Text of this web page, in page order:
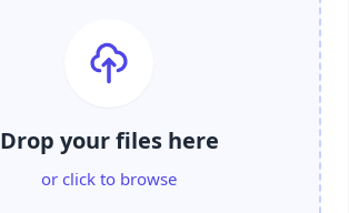
Drop your files here
or click to browse